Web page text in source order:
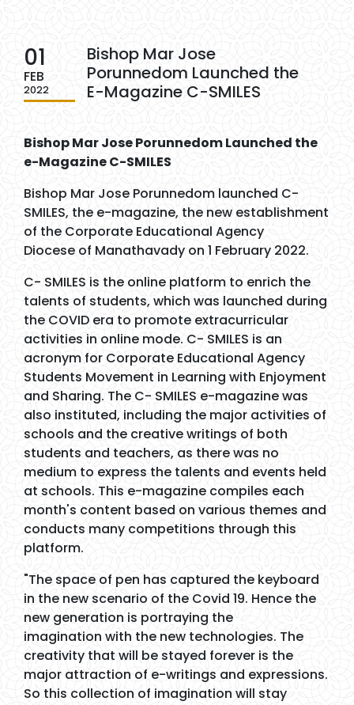
01
FEB
2022
Bishop Mar Jose
Porunnedom Launched the
E-Magazine C-SMILES
Bishop Mar Jose Porunnedom Launched the
e-Magazine C-SMILES
Bishop Mar Jose Porunnedom launched C-
SMILES, the e-magazine, the new establishment
of the Corporate Educational Agency
Diocese of Manathavady on 1 February 2022.
C- SMILES is the online platform to enrich the
talents of students, which was launched during
the COVID era to promote extracurricular
activities in online mode. C- SMILES is an
acronym for Corporate Educational Agency
Students Movement in Learning with Enjoyment
and Sharing. The C- SMILES e-magazine was
also instituted, including the major activities of
schools and the creative writings of both
students and teachers, as there was no
medium to express the talents and events held
at schools. This e-magazine compiles each
month's content based on various themes and
conducts many competitions through this
platform.
"The space of pen has captured the keyboard
in the new scenario of the Covid 19. Hence the
new generation is portraying the
imagination with the new technologies. The
creativity that will be stayed forever is the
major attraction of e-writings and expressions.
So this collection of imagination will stay